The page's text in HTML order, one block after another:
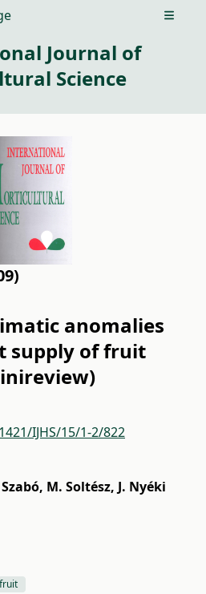
Open
Journal of
Science
anomalies
supply of fruit
IJHS/15/1-2/822
, M. Soltész, J. Nyéki
fruit